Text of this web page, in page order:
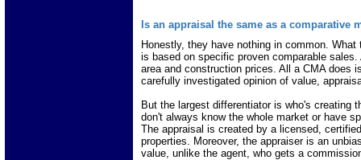
Is an appraisal the same as a comparative
Honestly, they have nothing in common.
is based on specific proven comparable
area and construction prices. All a CMA does
carefully investigated opinion of value,
But the largest differentiator is who's creating
don't always know the whole market or have
The appraisal is created by a licensed,
properties. Moreover, the appraiser is an
value, unlike the agent, who gets a